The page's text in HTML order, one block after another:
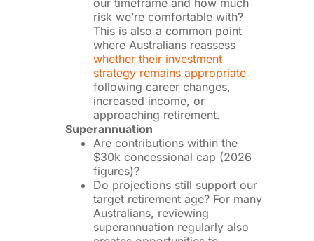
our timeframe and how much
risk we’re comfortable with?
This is also a common point
where Australians reassess
whether their investment
strategy remains appropriate
following career changes,
increased income, or
approaching retirement.
Superannuation
Are contributions within the
$30k concessional cap (2026
figures)?
Do projections still support our
target retirement age? For many
Australians, reviewing
superannuation regularly also